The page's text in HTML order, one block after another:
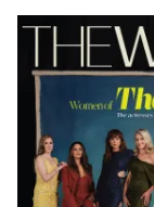
Latest
Magazine
Issue